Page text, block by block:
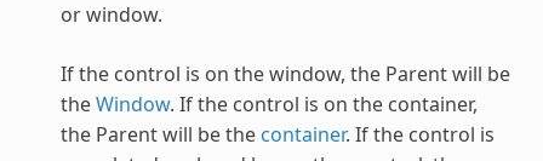
or window.
If the control is on the window, the Parent will be
theWindow. If the control is on the container,
the Parent will be the container. If the control is